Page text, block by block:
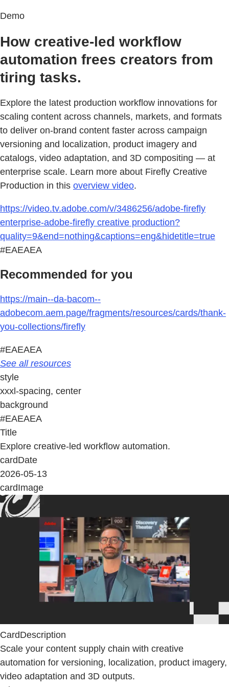
Demo
How creative-led workflow
automation frees creators from
tiring tasks.
Explore the latest production workflow innovations for
scaling content across channels, markets, and formats
to deliver on‑brand content faster across campaign
versioning and localization, product imagery and
catalogs, video adaptation, and 3D compositing — at
enterprise scale. Learn more about Firefly Creative
Production in this overview video.
https://video.tv.adobe.com/v/3486256/adobe-firefly
enterprise-adobe-firefly creative production?
quality=9&end=nothing&captions=eng&hidetitle=true
#EAEAEA
Recommended for you
https://main--da-bacom--
adobecom.aem.page/fragments/resources/cards/thank-
you-collections/firefly
#EAEAEA
See all resources
style
xxxl-spacing, center
background
#EAEAEA
Title
Explore creative-led workflow automation.
cardDate
2026-05-13
cardImage
CardDescription
Scale your content supply chain with creative
automation for versioning, localization, product imagery,
video adaptation and 3D outputs.